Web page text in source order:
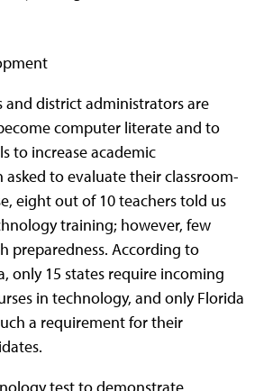
and district administrators are
computer literate and to
to increase academic
asked to evaluate their classroom-
eight out of 10 teachers told us
training; however, few
preparedness. According to
only 15 states require incoming
in technology, and only Florida
a requirement for their